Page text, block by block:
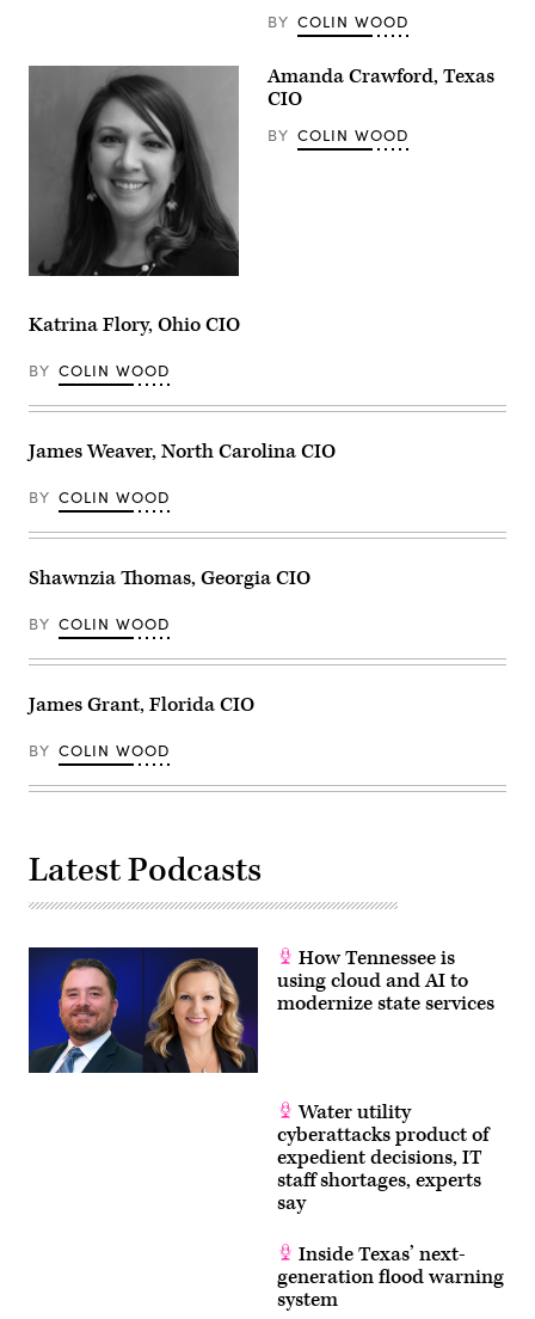
BY COLIN WOOD
Amanda Crawford, Texas
CIO
BY COLIN WOOD
Katrina Flory, Ohio CIO
BY COLIN WOOD
James Weaver, North Carolina CIO
BY COLIN WOOD
Shawnzia Thomas, Georgia CIO
BY COLIN WOOD
James Grant, Florida CIO
BY COLIN WOOD
Latest Podcasts
How Tennessee is
using cloud and AI to
modernize state services
Water utility
cyberattacks product of
expedient decisions, IT
staff shortages, experts
say
Inside Texas’ next-
generation flood warning
system